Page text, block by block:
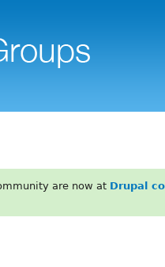
are now at Drupal